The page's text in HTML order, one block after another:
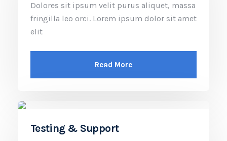
Dolores sit ipsum velit purus aliquet, massa
fringilla leo orci. Lorem ipsum dolor sit amet
elit
Read More
Testing & Support